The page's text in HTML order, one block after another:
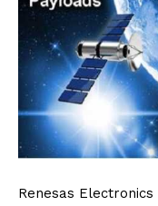
Renesas